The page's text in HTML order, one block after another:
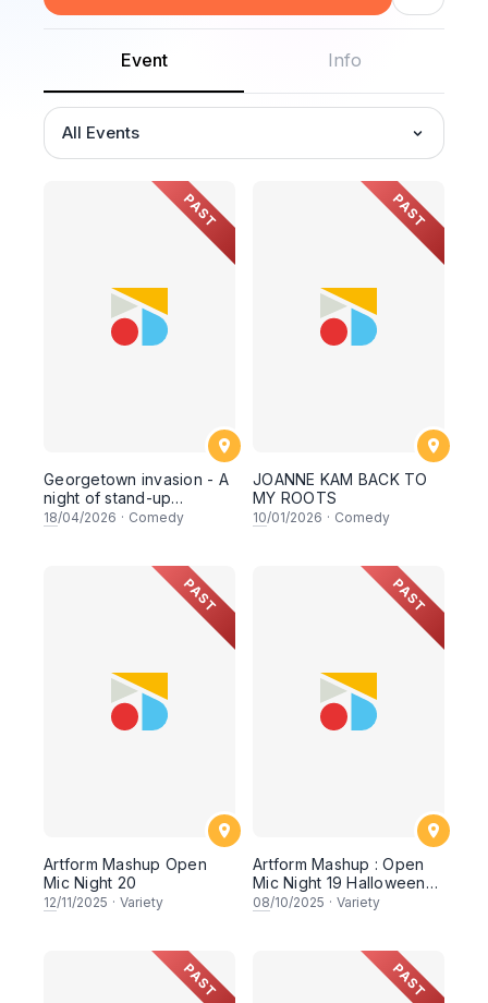
Event Info
All Events
PAST
Georgetown invasion - A
night of stand-up
comedy showcasing KL's
18/04/2026 · Comedy
PAST
JOANNE KAM BACK TO
MY ROOTS
10/01/2026 · Comedy
PAST
Artform Mashup Open
Mic Night 20
12/11/2025 · Variety
PAST
Artform Mashup : Open
Mic Night 19 Halloween
Edition
08/10/2025 · Variety
PAST PAST